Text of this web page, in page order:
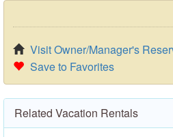
Visit Owner/Manager's
Save to Favorites
Related Vacation Rentals